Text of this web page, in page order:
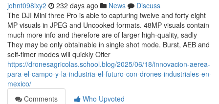
johnt098ixy2 232 days ago News
Discuss
The DJI Mini three Pro is able to capturing twelve and forty eight
MP visuals in JPEG and Uncooked formats. 48MP visuals contain
much more info and therefore are of larger high-quality, sadly
They may be only obtainable in single shot mode. Burst, AEB and
self-timer modes will quickly Offer
https://dronesagricolas.school.blog/2025/06/18/innovacion-aerea-
para-el-campo-y-la-industria-el-futuro-con-drones-industriales-en-
mexico/
Comments
Who Upvoted